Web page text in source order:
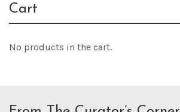
Cart
No products in the cart.